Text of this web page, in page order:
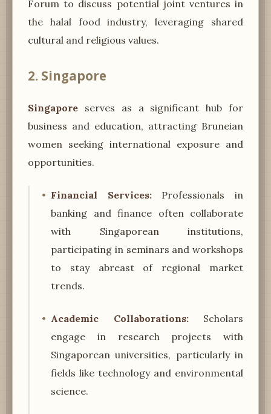
Forum to discuss potential joint ventures in
the halal food industry, leveraging shared
cultural and religious values.
2. Singapore
Singapore serves as a significant hub for
business and education, attracting Bruneian
women seeking international exposure and
opportunities.
Financial Services:Professionals in
banking and finance often collaborate
with Singaporean institutions,
participating in seminars and workshops
to stay abreast of regional market
trends.
Academic Collaborations:Scholars
engage in research projects with
Singaporean universities, particularly in
fields like technology and environmental
science.